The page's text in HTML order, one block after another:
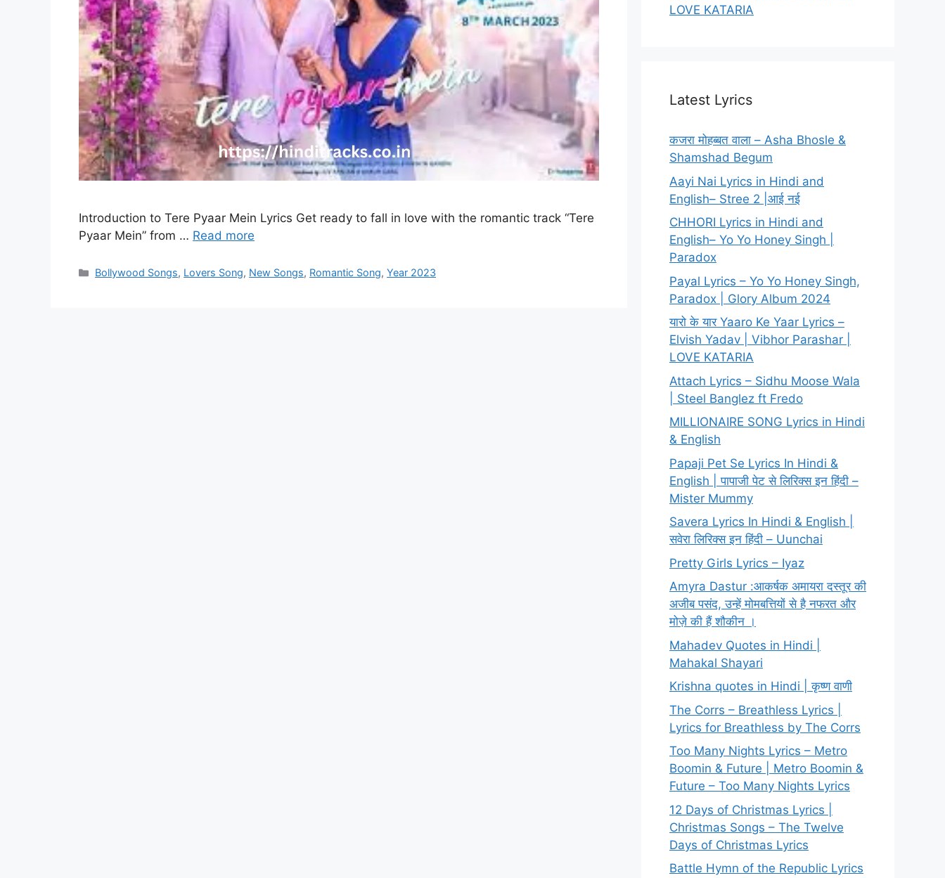
Introduction to Tere Pyaar Mein Lyrics Get ready to fall in love with the romantic track “Tere
Pyaar Mein” from … Read more
Categories
Bollywood Songs, Lovers Song, New Songs, Romantic Song,Year 2023
LOVE KATARIA
Latest Lyrics
कजरा मोहब्बत वाला – Asha Bhosle &
Shamshad Begum
Aayi Nai Lyrics in Hindi and
English– Stree 2 |आई नई
CHHORI Lyrics in Hindi and
English– Yo Yo Honey Singh |
Paradox
Payal Lyrics – Yo Yo Honey Singh,
Paradox | Glory Album 2024
यारो के यार Yaaro Ke Yaar Lyrics –
Elvish Yadav | Vibhor Parashar |
LOVE KATARIA
Attach Lyrics – Sidhu Moose Wala
| Steel Banglez ft Fredo
MILLIONAIRE SONG Lyrics in Hindi
& English
Papaji Pet Se Lyrics In Hindi &
English | पापाजी पेट से लिरिक्स इन हिंदी –
Mister Mummy
Savera Lyrics In Hindi & English |
सवेरा लिरिक्स इन हिंदी – Uunchai
Pretty Girls Lyrics – Iyaz
Amyra Dastur :आकर्षक अमायरा दस्तूर की
अजीब पसंद, उन्हें मोमबत्तियों से है नफरत और
मोज़े की हैं शौकीन ।
Mahadev Quotes in Hindi |
Mahakal Shayari
Krishna quotes in Hindi | कृष्ण वाणी
The Corrs – Breathless Lyrics |
Lyrics for Breathless by The Corrs
Too Many Nights Lyrics – Metro
Boomin & Future | Metro Boomin &
Future – Too Many Nights Lyrics
12 Days of Christmas Lyrics |
Christmas Songs – The Twelve
Days of Christmas Lyrics
Battle Hymn of the Republic Lyrics